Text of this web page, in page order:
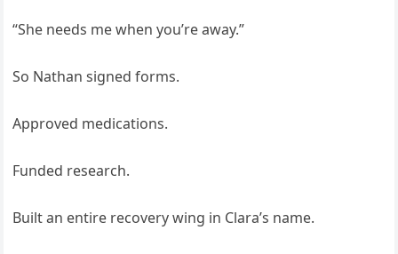
“She needs me when you’re away.”
So Nathan signed forms.
Approved medications.
Funded research.
Built an entire recovery wing in Clara’s name.